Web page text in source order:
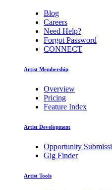
Blog
Careers
Need Help?
Forgot Password
CONNECT
Artist Membership
Overview
Pricing
Feature Index
Artist Development
Opportunity
Gig Finder
Artist Tools